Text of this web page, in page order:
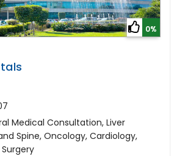
0%
Medical Consultation, Liver
Spine, Oncology, Cardiology,